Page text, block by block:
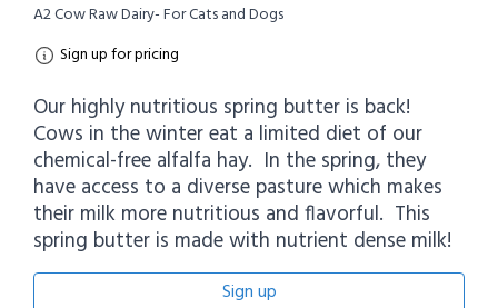
A2 Cow Raw Dairy- For Cats and Dogs
Sign up for pricing
Our highly nutritious spring butter is back!
Cows in the winter eat a limited diet of our
chemical-free alfalfa hay. In the spring, they
have access to a diverse pasture which makes
their milk more nutritious and flavorful. This
spring butter is made with nutrient dense milk!
Sign up